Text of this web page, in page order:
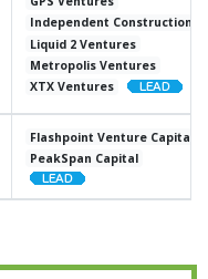
Independent Construction
Liquid 2 Ventures
Metropolis Ventures
XTX Ventures
Flashpoint Venture Capital
PeakSpan Capital